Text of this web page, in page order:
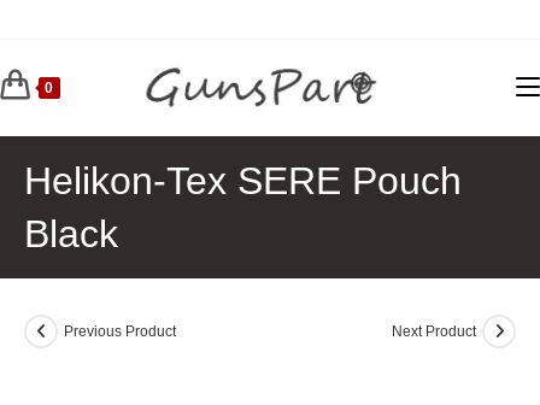
content
0
Helikon-Tex SERE Pouch
Black
Previous Product Next Product